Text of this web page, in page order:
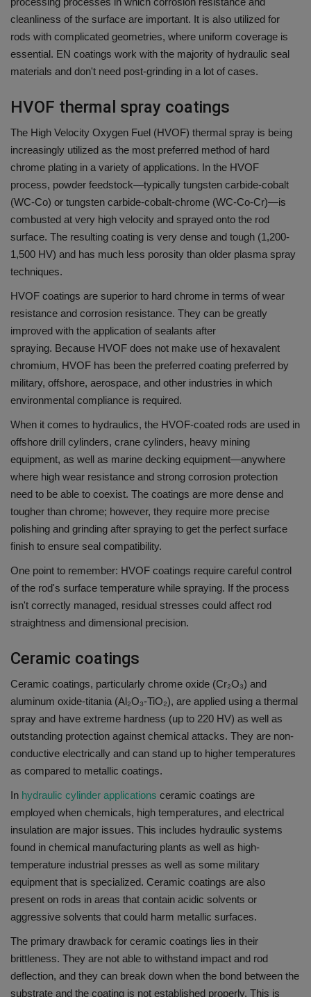
cleanliness of the surface are important. It is also utilized for
rods with complicated geometries, where uniform coverage is
essential. EN coatings work with the majority of hydraulic seal
materials and don't need post-grinding in a lot of cases.
HVOF thermal spray coatings
The High Velocity Oxygen Fuel (HVOF) thermal spray is being
increasingly utilized as the most preferred method of hard
chrome plating in a variety of applications. In the HVOF
process, powder feedstock—typically tungsten carbide-cobalt
(WC-Co) or tungsten carbide-cobalt-chrome (WC-Co-Cr)—is
combusted at very high velocity and sprayed onto the rod
surface. The resulting coating is very dense and tough (1,200-
1,500 HV) and has much less porosity than older plasma spray
techniques.
HVOF coatings are superior to hard chrome in terms of wear
resistance and corrosion resistance. They can be greatly
improved with the application of sealants after
spraying. Because HVOF does not make use of hexavalent
chromium, HVOF has been the preferred coating preferred by
military, offshore, aerospace, and other industries in which
environmental compliance is required.
When it comes to hydraulics, the HVOF-coated rods are used in
offshore drill cylinders, crane cylinders, heavy mining
equipment, as well as marine decking equipment—anywhere
where high wear resistance and strong corrosion protection
need to be able to coexist. The coatings are more dense and
tougher than chrome; however, they require more precise
polishing and grinding after spraying to get the perfect surface
finish to ensure seal compatibility.
One point to remember: HVOF coatings require careful control
of the rod's surface temperature while spraying. If the process
isn't correctly managed, residual stresses could affect rod
straightness and dimensional precision.
Ceramic coatings
Ceramic coatings, particularly chrome oxide (Cr₂O₃) and
aluminum oxide-titania (Al₂O₃-TiO₂), are applied using a thermal
spray and have extreme hardness (up to 220 HV) as well as
outstanding protection against chemical attacks. They are non-
conductive electrically and can stand up to higher temperatures
as compared to metallic coatings.
In hydraulic cylinder applications ceramic coatings are
employed when chemicals, high temperatures, and electrical
insulation are major issues. This includes hydraulic systems
found in chemical manufacturing plants as well as high-
temperature industrial presses as well as some military
equipment that is specialized. Ceramic coatings are also
present on rods in areas that contain acidic solvents or
aggressive solvents that could harm metallic surfaces.
The primary drawback for ceramic coatings lies in their
brittleness. They are not able to withstand impact and rod
deflection, and they can break down when the bond between the
substrate and the coating is not established properly. This is